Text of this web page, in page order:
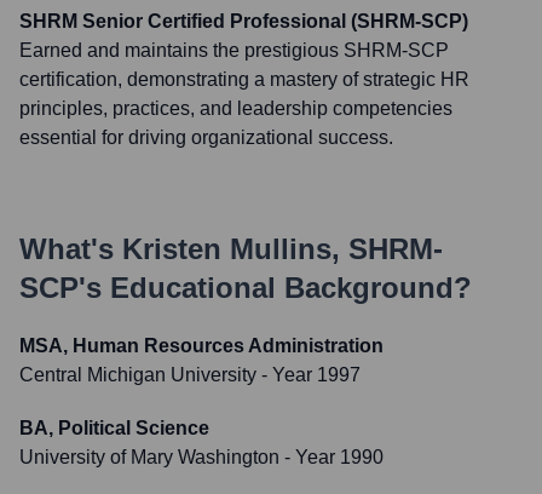
SHRM Senior Certified Professional (SHRM-SCP)
Earned and maintains the prestigious SHRM-SCP
certification, demonstrating a mastery of strategic HR
principles, practices, and leadership competencies
essential for driving organizational success.
What's Kristen Mullins, SHRM-
SCP's Educational Background?
MSA, Human Resources Administration
Central Michigan University - Year 1997
BA, Political Science
University of Mary Washington - Year 1990